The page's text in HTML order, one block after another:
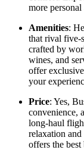
more personal
Amenities:
that rival five-
crafted by
wines, and
offer
your
Price: Yes,
convenience,
long-haul
relaxation
offers the